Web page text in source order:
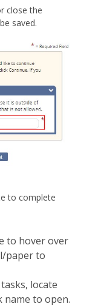
close the
saved.
to complete
to hover over
paper to
locate
name to open.